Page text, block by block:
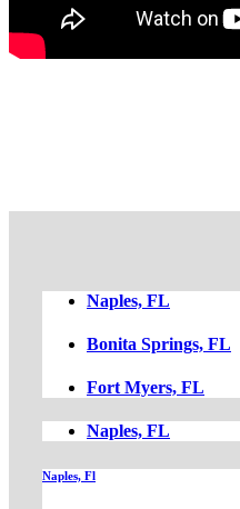
Naples, FL
Bonita Springs, FL
Fort Myers, FL
Naples, FL
Naples, Fl